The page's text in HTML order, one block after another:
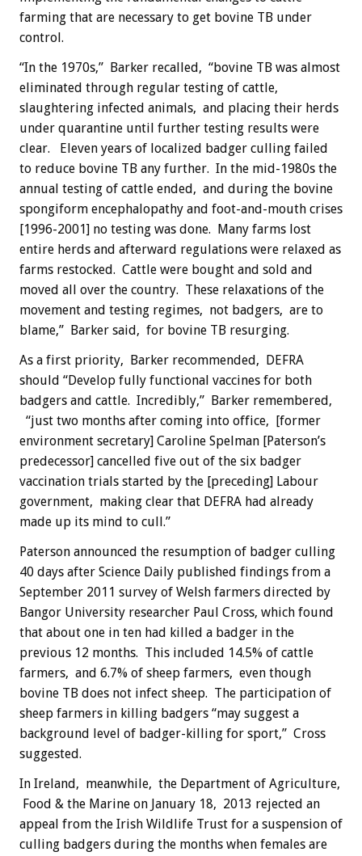
farming that are necessary to get bovine TB under
control.
“In the 1970s,” Barker recalled, “bovine TB was almost
eliminated through regular testing of cattle,
slaughtering infected animals, and placing their herds
under quarantine until further testing results were
clear. Eleven years of localized badger culling failed
to reduce bovine TB any further. In the mid-1980s the
annual testing of cattle ended, and during the bovine
spongiform encephalopathy and foot-and-mouth crises
[1996-2001] no testing was done. Many farms lost
entire herds and afterward regulations were relaxed as
farms restocked. Cattle were bought and sold and
moved all over the country. These relaxations of the
movement and testing regimes, not badgers, are to
blame,” Barker said, for bovine TB resurging.
As a first priority, Barker recommended, DEFRA
should “Develop fully functional vaccines for both
badgers and cattle. Incredibly,” Barker remembered,
“just two months after coming into office, [former
environment secretary] Caroline Spelman [Paterson’s
predecessor] cancelled five out of the six badger
vaccination trials started by the [preceding] Labour
government, making clear that DEFRA had already
made up its mind to cull.”
Paterson announced the resumption of badger culling
40 days after Science Daily published findings from a
September 2011 survey of Welsh farmers directed by
Bangor University researcher Paul Cross, which found
that about one in ten had killed a badger in the
previous 12 months. This included 14.5% of cattle
farmers, and 6.7% of sheep farmers, even though
bovine TB does not infect sheep. The participation of
sheep farmers in killing badgers “may suggest a
background level of badger-killing for sport,” Cross
suggested.
In Ireland, meanwhile, the Department of Agriculture,
Food & the Marine on January 18, 2013 rejected an
appeal from the Irish Wildlife Trust for a suspension of
culling badgers during the months when females are